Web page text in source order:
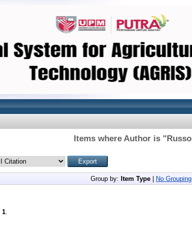
Items where Author is "
Group by: Item Type No Grouping
1.